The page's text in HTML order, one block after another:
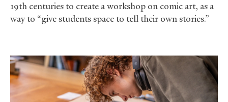
19th centuries to create a workshop on comic art, as a
way to “give students space to tell their own stories.”